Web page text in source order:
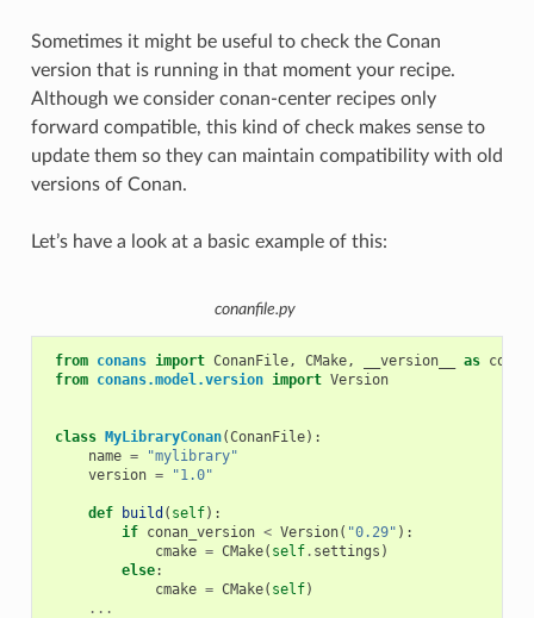
Sometimes it might be useful to check the Conan
version that is running in that moment your recipe.
Although we consider conan-center recipes only
forward compatible, this kind of check makes sense to
update them so they can maintain compatibility with old
versions of Conan.
Let’s have a look at a basic example of this:
conanfile.py
from conans import ConanFile, CMake, __version__ as
from conans.model.version import Version
class MyLibraryConan(ConanFile):
name =
"mylibrary"
version = "1.0"
def build ( self):
if conan_version < Version( "0.29" ):
cmake = CMake( self. settings )
else:
cmake = CMake( self)
...